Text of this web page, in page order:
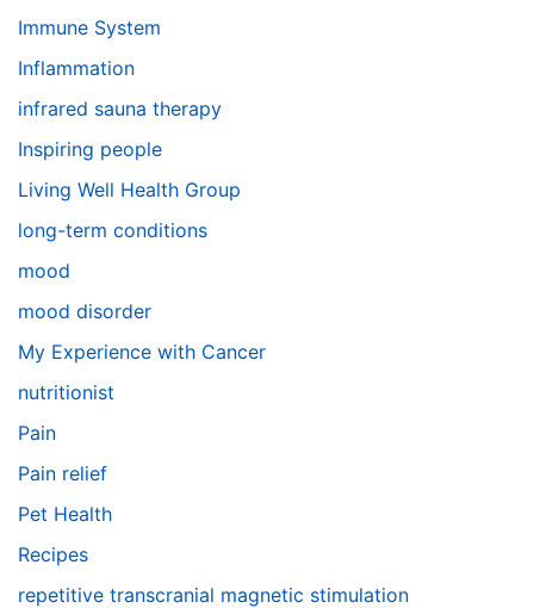
Immune System
Inflammation
infrared sauna therapy
Inspiring people
Living Well Health Group
long-term conditions
mood
mood disorder
My Experience with Cancer
nutritionist
Pain
Pain relief
Pet Health
Recipes
repetitive transcranial magnetic stimulation